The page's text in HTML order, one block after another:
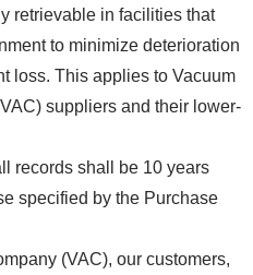
retrievable in facilities that
to minimize deterioration
loss. This applies to Vacuum
suppliers and their lower-
records shall be 10 years
specified by the Purchase
(VAC), our customers,